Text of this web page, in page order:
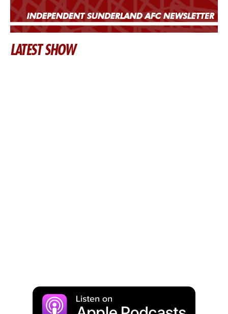
LATEST SHOW